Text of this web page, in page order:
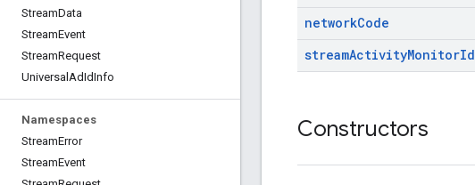
StreamData
StreamEvent
StreamRequest
Universal AdIdInfo
Namespaces
StreamError
StreamEvent
networkCode
streamActivityMonitorId
Constructors